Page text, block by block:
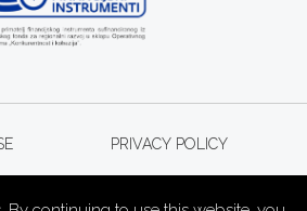
PRIVACY POLICY